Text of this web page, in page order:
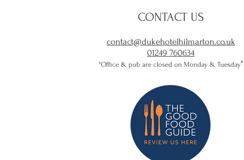
CONTACT US
contact@dukehotelhilmarton.co.uk
01249 760634​
"Office & pub are closed on Monday & Tuesday​"